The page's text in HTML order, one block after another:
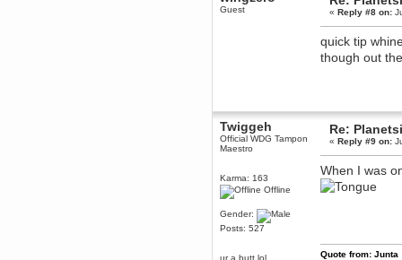
Guest «Reply #8 on:
quick tip
though out
Twiggeh
Official WDG Tampon
Maestro
Karma: 163
Offline
Gender:
Posts: 527
ur a butt lol
Re:
«Reply #9 on:
When I was
Quote from: Junta